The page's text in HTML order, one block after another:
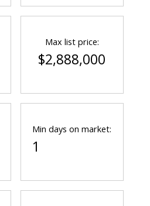
Max list price:
$2,888,000
Min days on market:
1